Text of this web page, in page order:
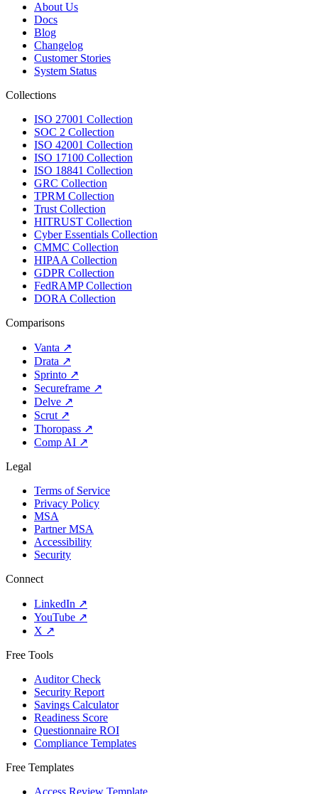
About Us
Docs
Blog
Changelog
Customer Stories
System Status
Collections
ISO 27001 Collection
SOC 2 Collection
ISO 42001 Collection
ISO 17100 Collection
ISO 18841 Collection
GRC Collection
TPRM Collection
Trust Collection
HITRUST Collection
Cyber Essentials Collection
CMMC Collection
HIPAA Collection
GDPR Collection
FedRAMP Collection
DORA Collection
Comparisons
Vanta ↗
Drata ↗
Sprinto ↗
Secureframe ↗
Delve ↗
Scrut ↗
Thoropass ↗
Comp AI ↗
Legal
Terms of Service
Privacy Policy
MSA
Partner MSA
Accessibility
Security
Connect
LinkedIn ↗
YouTube ↗
X ↗
Free Tools
Auditor Check
Security Report
Savings Calculator
Readiness Score
Questionnaire ROI
Compliance Templates
Free Templates